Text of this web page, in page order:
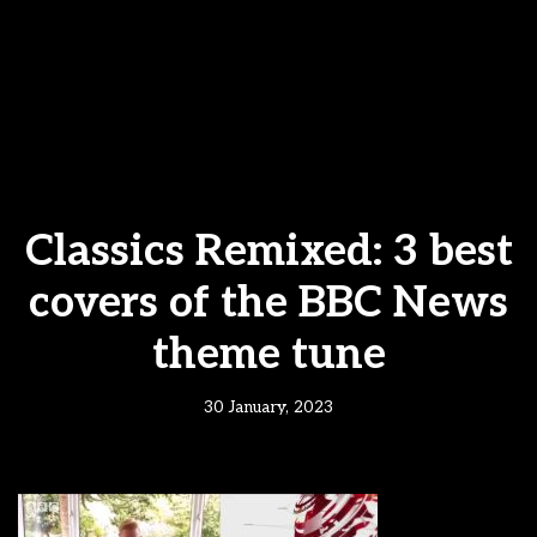
Classics Remixed: 3 best
covers of the BBC News
theme tune
30 January, 2023